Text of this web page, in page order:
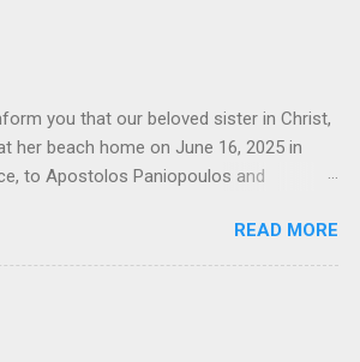
attended the Evrytanian Convention
than her whom she enjoyed talking
you that our beloved sister in Christ,
her beach home on June 16, 2025 in
to Apostolos Paniopoulos and
Theodora. Over 56 years she and her
church community in both the USA
was a philanthropist in her hometown.
over 30 years. Dina radiated warmth and
READ MORE